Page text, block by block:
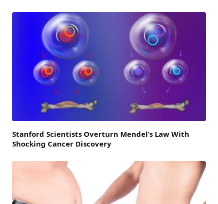
Stanford Scientists Overturn Mendel’s Law With
Shocking Cancer Discovery